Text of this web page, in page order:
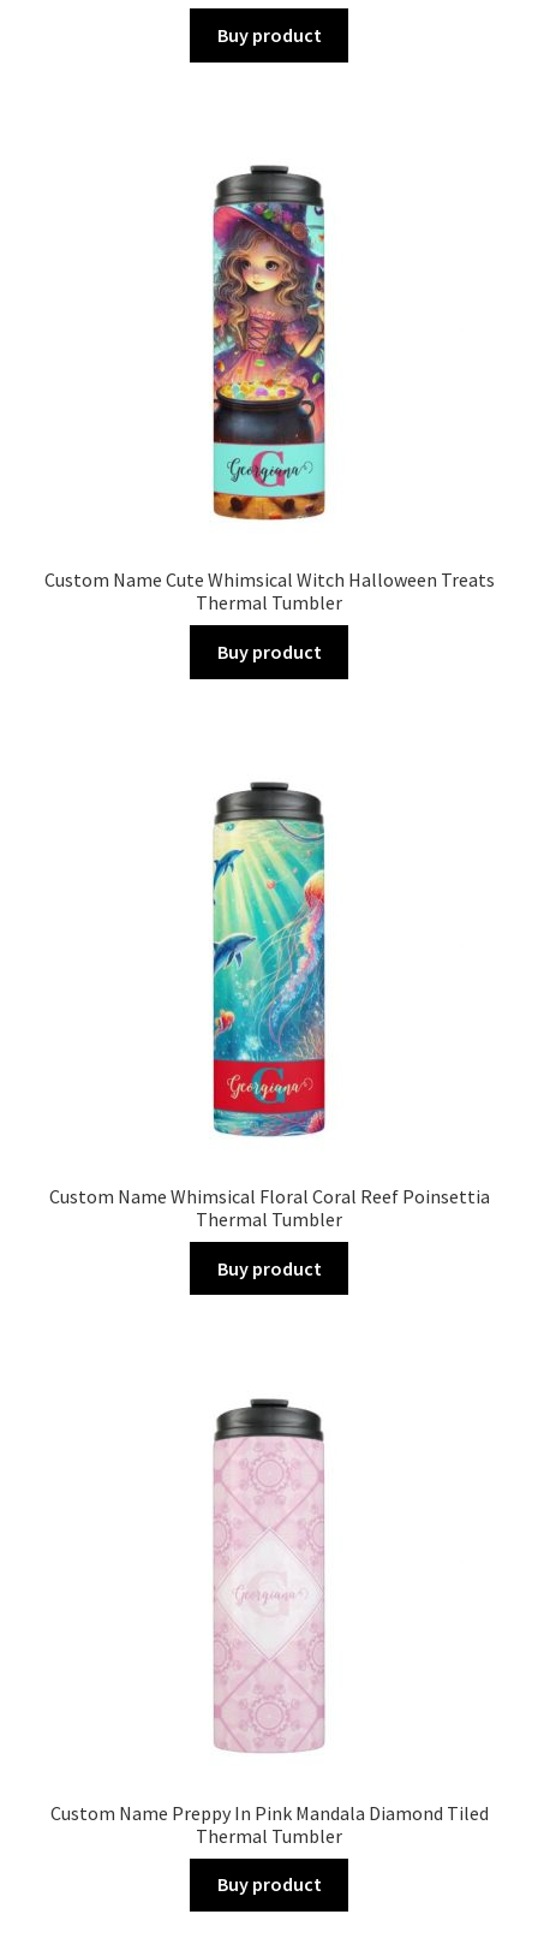
Buy product
Custom Name Cute Whimsical Witch Halloween Treats
Thermal Tumbler
Buy product
Custom Name Whimsical Floral Coral Reef Poinsettia
Thermal Tumbler
Buy product
Custom Name Preppy In Pink Mandala Diamond Tiled
Thermal Tumbler
Buy product